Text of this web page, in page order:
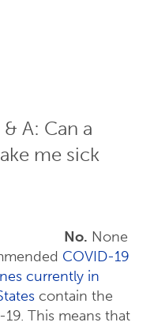
A: Can a
me sick
No. None
COVID-19
currently in
contain the
This means that